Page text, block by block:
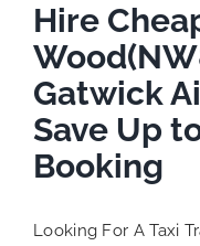
Hire
Gatwick
Save Up
Booking
Looking For A Taxi